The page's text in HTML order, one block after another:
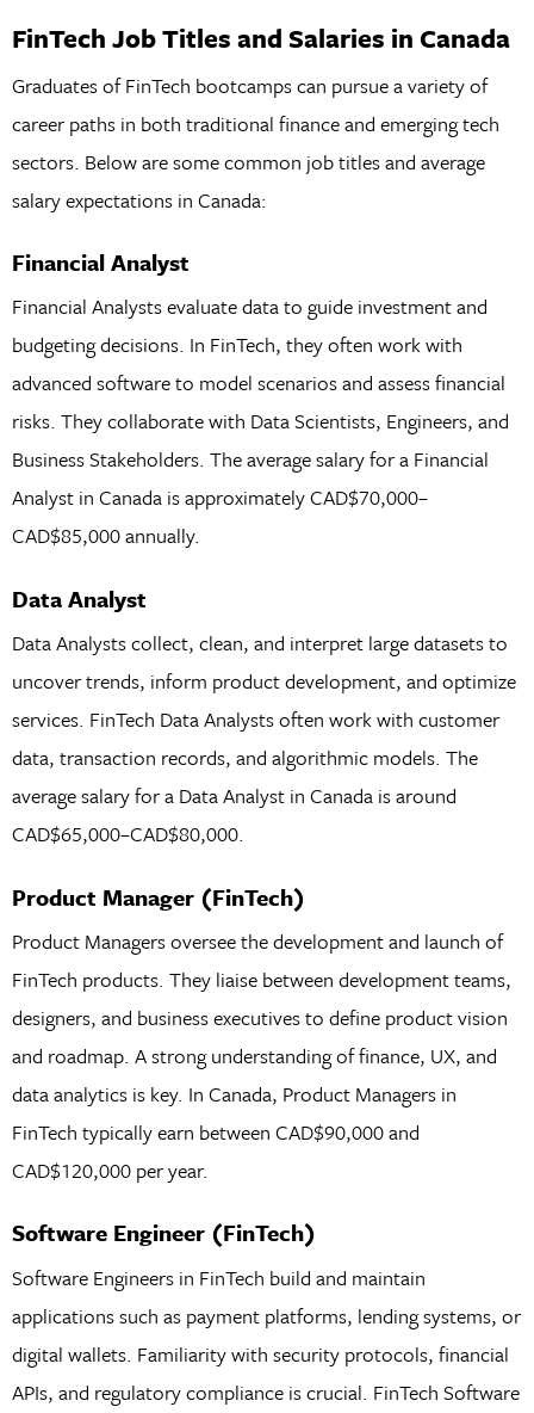
FinTech Job Titles and Salaries in Canada
Graduates of FinTech bootcamps can pursue a variety of
career paths in both traditional finance and emerging tech
sectors. Below are some common job titles and average
salary expectations in Canada:
Financial Analyst
Financial Analysts evaluate data to guide investment and
budgeting decisions. In FinTech, they often work with
advanced software to model scenarios and assess financial
risks. They collaborate with Data Scientists, Engineers, and
Business Stakeholders. The average salary for a Financial
Analyst in Canada is approximately CAD$70,000–
CAD$85,000 annually.
Data Analyst
Data Analysts collect, clean, and interpret large datasets to
uncover trends, inform product development, and optimize
services. FinTech Data Analysts often work with customer
data, transaction records, and algorithmic models. The
average salary for a Data Analyst in Canada is around
CAD$65,000–CAD$80,000.
Product Manager (FinTech)
Product Managers oversee the development and launch of
FinTech products. They liaise between development teams,
designers, and business executives to define product vision
and roadmap. A strong understanding of finance, UX, and
data analytics is key. In Canada, Product Managers in
FinTech typically earn between CAD$90,000 and
CAD$120,000 per year.
Software Engineer (FinTech)
Software Engineers in FinTech build and maintain
applications such as payment platforms, lending systems, or
digital wallets. Familiarity with security protocols, financial
APIs, and regulatory compliance is crucial. FinTech Software